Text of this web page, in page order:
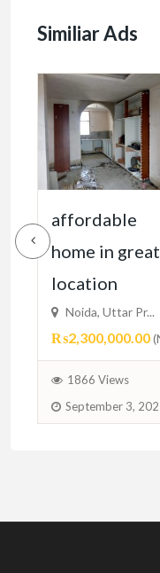
Similiar Ads
2bhk fully
furnished flats
Sector 116 Mohali
₨3,200,000.00
2016 Views
May 18, 2021